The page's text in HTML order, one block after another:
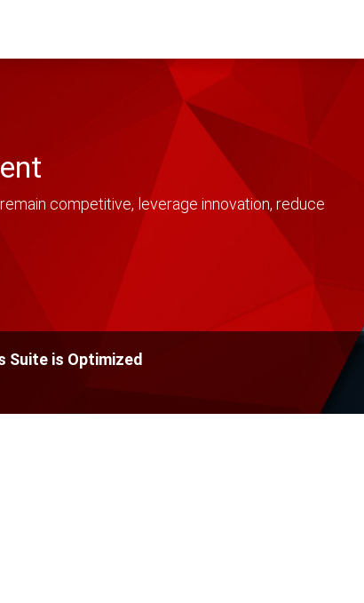
competitive, leverage innovation, reduce
Suite is Optimized